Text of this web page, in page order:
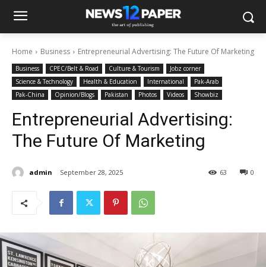
Home Business Entrepreneurial Advertising: The Future Of Marketing
Business CPEC/Belt & Road Culture & Tourism
Jobz corner
Science & Technology
Health & Education International
Pak-Arab
Pak-China
Opinion/Blogs Pakistan Photos Videos Showbiz
Entrepreneurial Advertising:
The Future Of Marketing
admin September 28, 2025 0
63